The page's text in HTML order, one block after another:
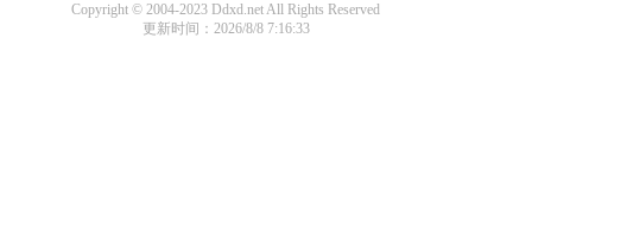
Copyright © 2004-2023 Ddxd.net All Rights Reserved
更新时间：2026/8/8 7:16:33